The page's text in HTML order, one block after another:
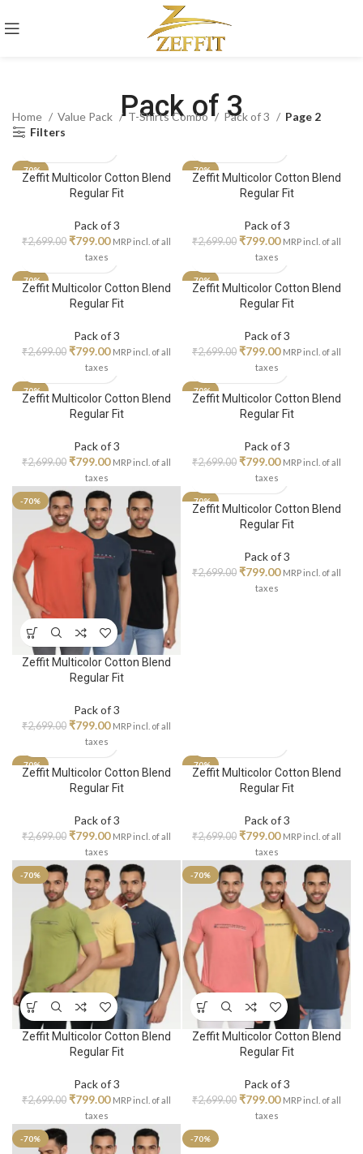
Pack of 3
Home Value Pack T-Shirts Combo Pack of 3
Page 2
Filters
-70%
Zeffit Multicolor Cotton Blend
Regular Fit
Pack of 3
₹2,699.00 ₹799.00 MRP incl. of all
taxes
-70%
Zeffit Multicolor Cotton Blend
Regular Fit
Pack of 3
₹2,699.00 ₹799.00 MRP incl. of all
taxes
-70%
Zeffit Multicolor Cotton Blend
Regular Fit
Pack of 3
₹2,699.00 ₹799.00 MRP incl. of all
taxes
-70%
Zeffit Multicolor Cotton Blend
Regular Fit
Pack of 3
₹2,699.00 ₹799.00 MRP incl. of all
taxes
-70%
Zeffit Multicolor Cotton Blend
Regular Fit
Pack of 3
₹2,699.00 ₹799.00 MRP incl. of all
taxes
-70%
Zeffit Multicolor Cotton Blend
Regular Fit
Pack of 3
₹2,699.00 ₹799.00 MRP incl. of all
taxes
-70%
Zeffit Multicolor Cotton Blend
Regular Fit
Pack of 3
₹2,699.00 ₹799.00 MRP incl. of all
taxes
-70%
Zeffit Multicolor Cotton Blend
Regular Fit
Pack of 3
₹2,699.00 ₹799.00 MRP incl. of all
taxes
-70%
Zeffit Multicolor Cotton Blend
Regular Fit
Pack of 3
₹2,699.00 ₹799.00 MRP incl. of all
taxes
-70%
Zeffit Multicolor Cotton Blend
Regular Fit
Pack of 3
₹2,699.00 ₹799.00 MRP incl. of all
taxes
-70%
Zeffit Multicolor Cotton Blend
Regular Fit
Pack of 3
₹2,699.00 ₹799.00 MRP incl. of all
taxes
-70%
Zeffit Multicolor Cotton Blend
Regular Fit
Pack of 3
₹2,699.00 ₹799.00 MRP incl. of all
taxes
-70% -70%